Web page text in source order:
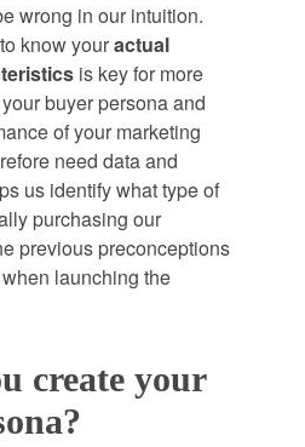
wrong in our intuition.
know youractual
is key for more
buyer persona and
of your marketing
need data and
us identify what type of
purchasing our
previous preconceptions
launching the
create your